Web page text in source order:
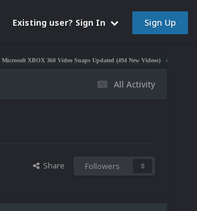
Existing user? Sign In Sign Up
XBOX 360 Video Snaps Updated (494 New Videos) Nintendo NES
All Activity
Share Followers 0